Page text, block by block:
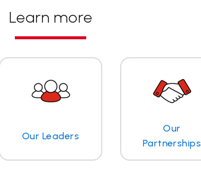
Learn more
Our Leaders
Our
Partnerships